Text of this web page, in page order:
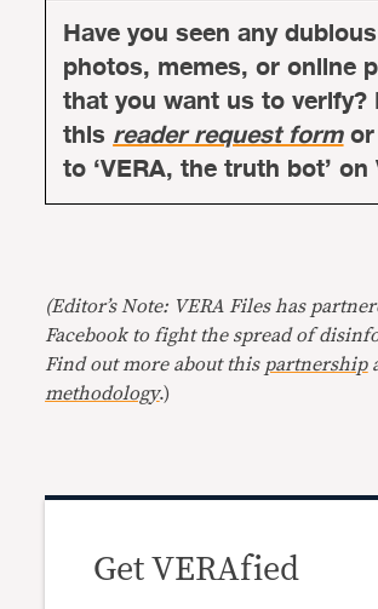
Have you seen any
photos, memes, or online
that you want us to verify?
thisreader request formor
to ‘VERA, the truth bot’ on
(Editor’s Note: VERA Files has
Facebook to fight the spread of
Find out more about this partnership
methodology.)
Get VERAfied